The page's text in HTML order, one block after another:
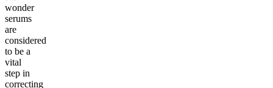
wonder
serums
are
considered
to be a
vital
step in
correcting